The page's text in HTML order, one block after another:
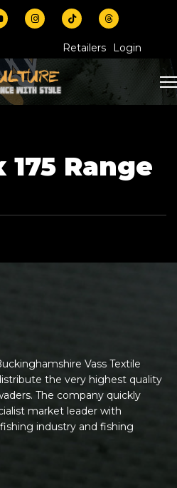
Retailers Login
175 Range
Vass Textile
the very highest quality
The company quickly
market leader with
industry and fishing